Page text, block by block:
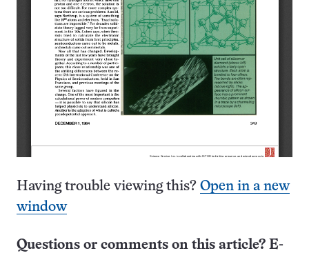
Having trouble viewing this? Open in a new
window
Questions or comments on this article? E-